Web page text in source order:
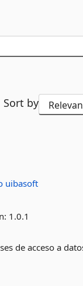
Sort by
uibasoft
1.0.1
de acceso a